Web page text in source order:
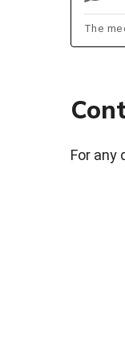
The
For any